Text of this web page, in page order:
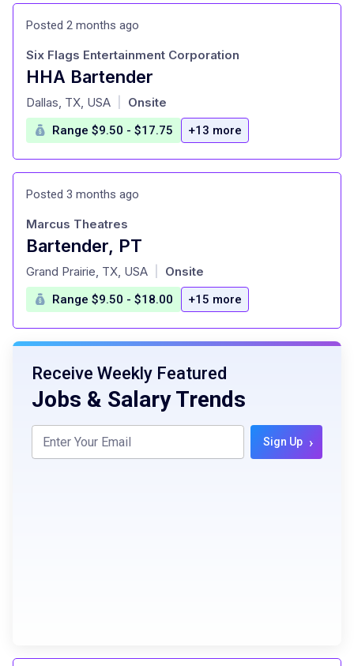
Posted 2 months ago
HHA Bartender
at
Six Flags Entertainment Corporation
Dallas, TX, USA Onsite
Range $9.50 - $17.75 +13 more
Posted 3 months ago
Bartender, PT
at
Marcus Theatres
Grand Prairie, TX, USA Onsite
Range $9.50 - $18.00 +15 more
Receive Weekly Featured
Jobs & Salary Trends
Sign Up ›